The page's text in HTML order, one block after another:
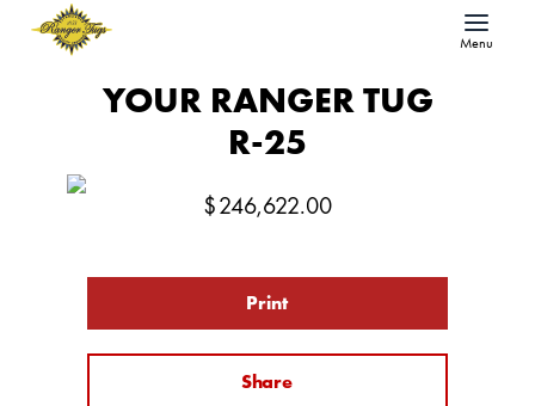
Menu
YOUR RANGER TUG
R-25
$246,622.00
Print
Share